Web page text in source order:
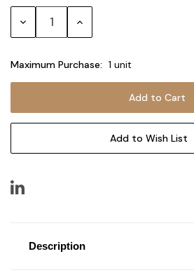
Stock:
Decrease Increase
Maximum Purchase: 1 unit
Add to Wish List
Description